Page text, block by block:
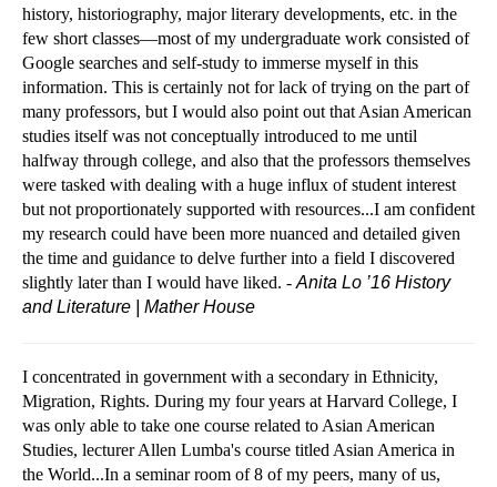
history, historiography, major literary developments, etc. in the
few short classes—most of my undergraduate work consisted of
Google searches and self-study to immerse myself in this
information. This is certainly not for lack of trying on the part of
many professors, but I would also point out that Asian American
studies itself was not conceptually introduced to me until
halfway through college, and also that the professors themselves
were tasked with dealing with a huge influx of student interest
but not proportionately supported with resources...I am confident
my research could have been more nuanced and detailed given
the time and guidance to delve further into a field I discovered
slightly later than I would have liked. - Anita Lo ’16 History
and Literature | Mather House
I concentrated in government with a secondary in Ethnicity,
Migration, Rights. During my four years at Harvard College, I
was only able to take one course related to Asian American
Studies, lecturer Allen Lumba's course titled Asian America in
the World...In a seminar room of 8 of my peers, many of us,